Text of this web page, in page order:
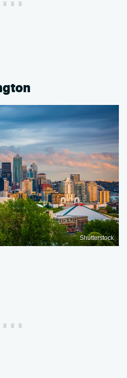
Shutterstock